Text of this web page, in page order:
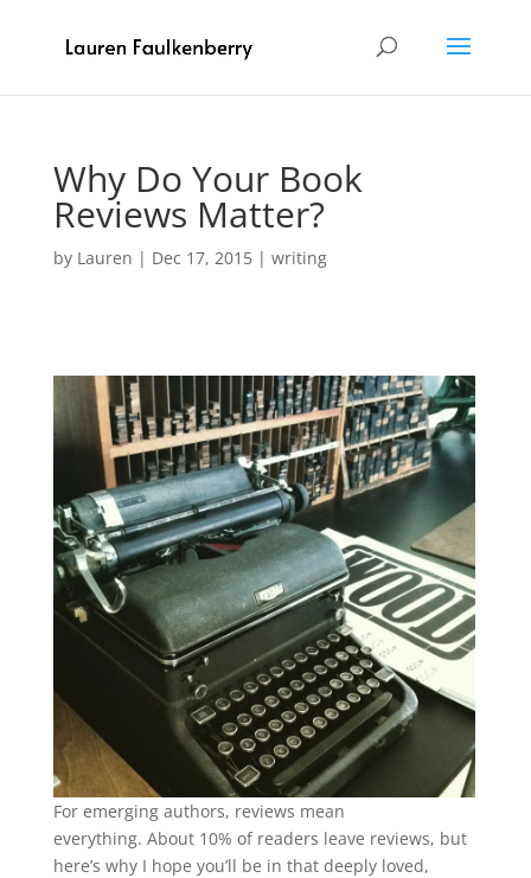
Why Do Your Book
Reviews Matter?
by Lauren | Dec 17, 2015| writing
For emerging authors, reviews mean
everything. About 10% of readers leave reviews, but
here’s why I hope you’ll be in that deeply loved,